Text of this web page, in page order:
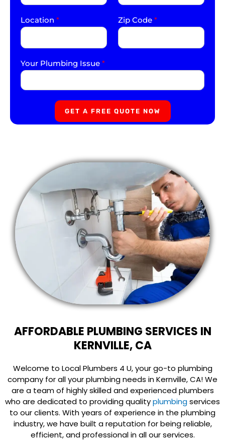
Location * Zip Code *
Your Plumbing Issue *
GET A FREE QUOTE NOW
AFFORDABLE PLUMBING SERVICES IN
KERNVILLE, CA
Welcome to Local Plumbers 4 U, your go-to plumbing
company for all your plumbing needs in Kernville, CA! We
are a team of highly skilled and experienced plumbers
who are dedicated to providing qualityplumbingservices
to our clients. With years of experience in the plumbing
industry, we have built a reputation for being reliable,
efficient, and professional in all our services.